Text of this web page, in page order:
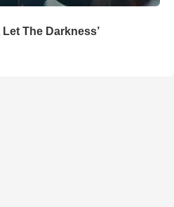
The Darkness’